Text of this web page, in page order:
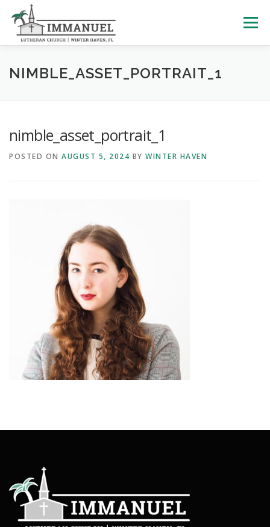
content
Menu
HOME SCHOOL ABOUT US
LEARNING WITH LITTLES CALENDAR
NIMBLE_ASSET_PORTRAIT_1
nimble_asset_portrait_1
POSTED ON AUGUST 5, 2024 BY WINTER HAVEN